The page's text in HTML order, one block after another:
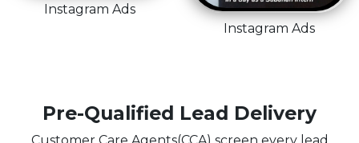
Instagram Ads
Instagram Ads
Pre-Qualified Lead Delivery